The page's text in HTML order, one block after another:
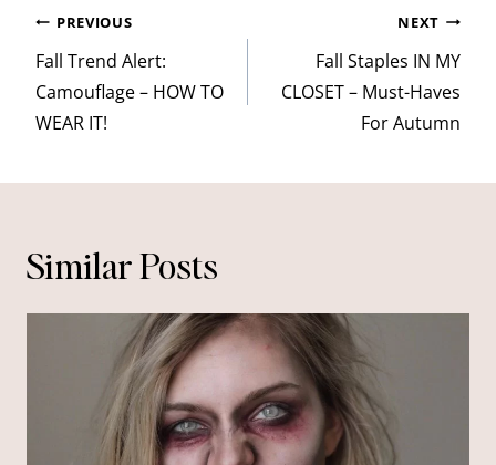
Post
navigation
PREVIOUS
Fall Trend Alert:
Camouflage – HOW TO
WEAR IT!
NEXT
Fall Staples IN MY
CLOSET – Must-Haves
For Autumn
Similar Posts